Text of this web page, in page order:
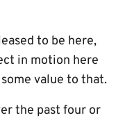
to be here,
in motion here
value to that.
the past four or